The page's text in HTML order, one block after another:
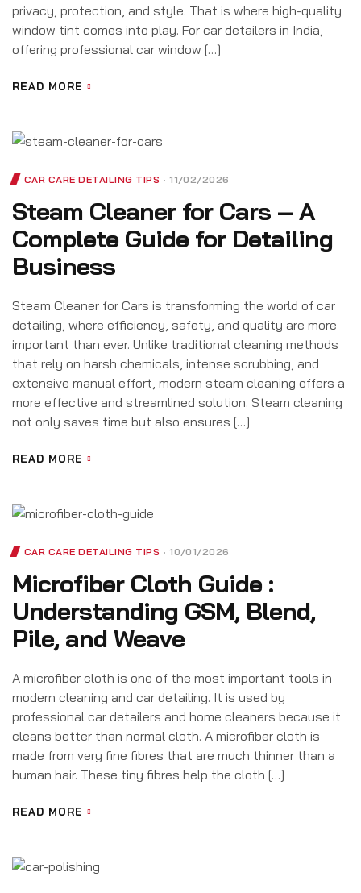
privacy, protection, and style. That is where high-quality
window tint comes into play. For car detailers in India,
offering professional car window […]
READ MORE
CAR CARE DETAILING TIPS 11/02/2026
Steam Cleaner for Cars – A
Complete Guide for Detailing
Business
Steam Cleaner for Cars is transforming the world of car
detailing, where efficiency, safety, and quality are more
important than ever. Unlike traditional cleaning methods
that rely on harsh chemicals, intense scrubbing, and
extensive manual effort, modern steam cleaning offers a
more effective and streamlined solution. Steam cleaning
not only saves time but also ensures […]
READ MORE
CAR CARE DETAILING TIPS 10/01/2026
Microfiber Cloth Guide :
Understanding GSM, Blend,
Pile, and Weave
A microfiber cloth is one of the most important tools in
modern cleaning and car detailing. It is used by
professional car detailers and home cleaners because it
cleans better than normal cloth. A microfiber cloth is
made from very fine fibres that are much thinner than a
human hair. These tiny fibres help the cloth […]
READ MORE